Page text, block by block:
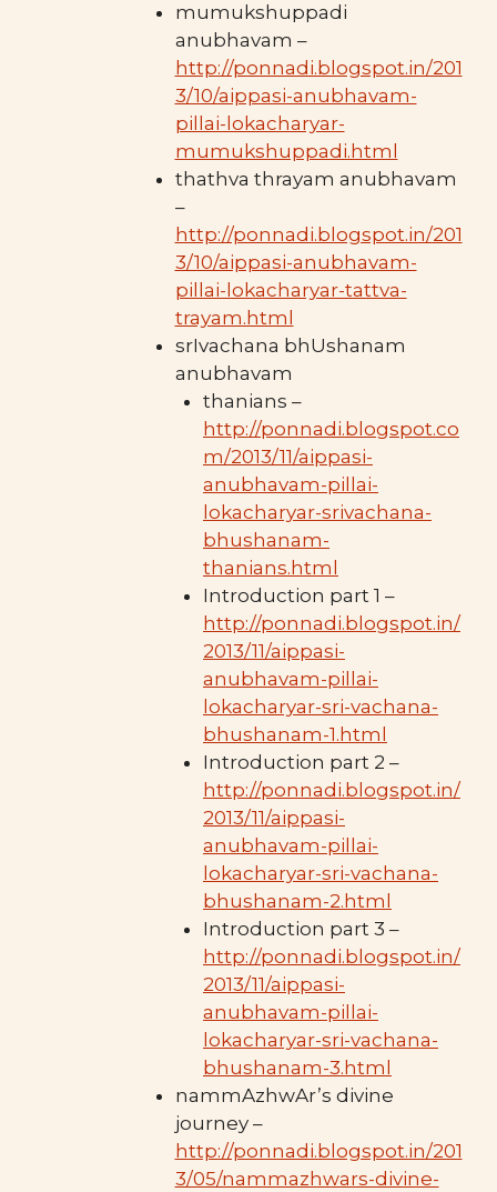
mumukshuppadi
anubhavam –
http://ponnadi.blogspot.in/201
3/10/aippasi-anubhavam-
pillai-lokacharyar-
mumukshuppadi.html
thathva thrayam anubhavam
–
http://ponnadi.blogspot.in/201
3/10/aippasi-anubhavam-
pillai-lokacharyar-tattva-
trayam.html
srIvachana bhUshanam
anubhavam
thanians –
http://ponnadi.blogspot.co
m/2013/11/aippasi-
anubhavam-pillai-
lokacharyar-srivachana-
bhushanam-
thanians.html
Introduction part 1 –
http://ponnadi.blogspot.in/
2013/11/aippasi-
anubhavam-pillai-
lokacharyar-sri-vachana-
bhushanam-1.html
Introduction part 2 –
http://ponnadi.blogspot.in/
2013/11/aippasi-
anubhavam-pillai-
lokacharyar-sri-vachana-
bhushanam-2.html
Introduction part 3 –
http://ponnadi.blogspot.in/
2013/11/aippasi-
anubhavam-pillai-
lokacharyar-sri-vachana-
bhushanam-3.html
nammAzhwAr’s divine
journey –
http://ponnadi.blogspot.in/201
3/05/nammazhwars-divine-